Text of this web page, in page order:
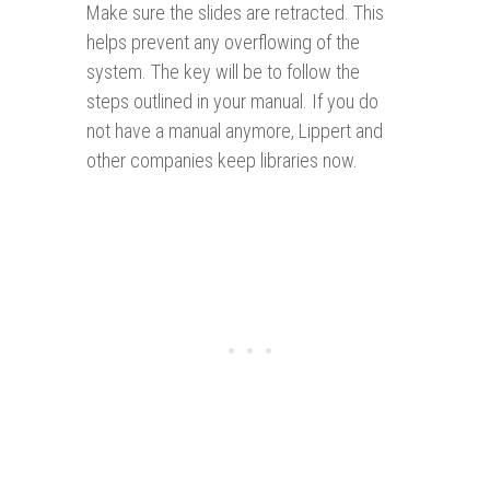
Make sure the slides are retracted. This
helps prevent any overflowing of the
system. The key will be to follow the
steps outlined in your manual. If you do
not have a manual anymore, Lippert and
other companies keep libraries now.